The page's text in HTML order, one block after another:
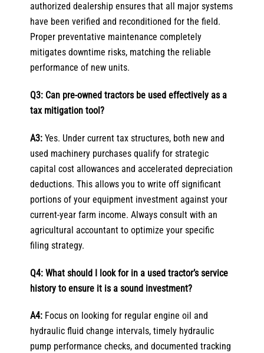
authorized dealership ensures that all major systems
have been verified and reconditioned for the field.
Proper preventative maintenance completely
mitigates downtime risks, matching the reliable
performance of new units.
Q3: Can pre-owned tractors be used effectively as a
tax mitigation tool?
A3:Yes. Under current tax structures, both new and
used machinery purchases qualify for strategic
capital cost allowances and accelerated depreciation
deductions. This allows you to write off significant
portions of your equipment investment against your
current-year farm income. Always consult with an
agricultural accountant to optimize your specific
filing strategy.
Q4: What should I look for in a used tractor’s service
history to ensure it is a sound investment?
A4:Focus on looking for regular engine oil and
hydraulic fluid change intervals, timely hydraulic
pump performance checks, and documented tracking